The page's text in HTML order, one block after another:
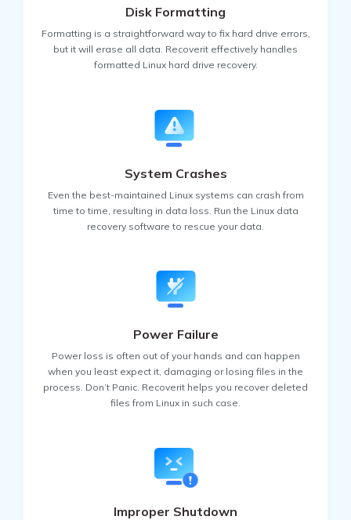
Disk Formatting
Formatting is a straightforward way to fix hard drive errors,
but it will erase all data. Recoverit effectively handles
formatted Linux hard drive recovery.
System Crashes
Even the best-maintained Linux systems can crash from
time to time, resulting in data loss. Run the Linux data
recovery software to rescue your data.
Power Failure
Power loss is often out of your hands and can happen
when you least expect it, damaging or losing files in the
process. Don’t Panic. Recoverit helps you recover deleted
files from Linux in such case.
Improper Shutdown
• OPENSUSE